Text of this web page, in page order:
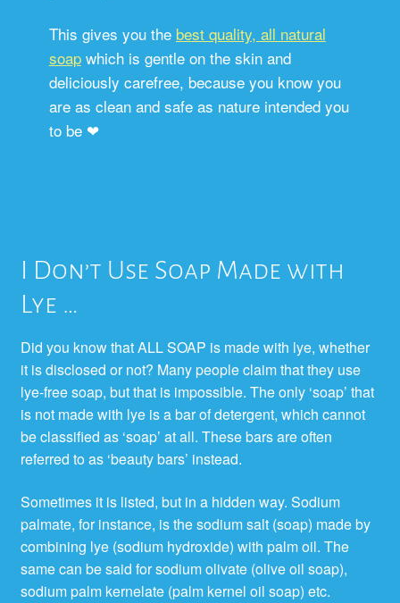
This gives you the best quality, all natural
soapwhich is gentle on the skin and
deliciously carefree, because you know you
are as clean and safe as nature intended you
to be ❤
I Don’t Use Soap Made with
Lye …
Did you know that ALL SOAP is made with lye, whether
it is disclosed or not? Many people claim that they use
lye-free soap, but that is impossible. The only ‘soap’ that
is not made with lye is a bar of detergent, which cannot
be classified as ‘soap’ at all. These bars are often
referred to as ‘beauty bars’ instead.
Sometimes it is listed, but in a hidden way. Sodium
palmate, for instance, is the sodium salt (soap) made by
combining lye (sodium hydroxide) with palm oil. The
same can be said for sodium olivate (olive oil soap),
sodium palm kernelate (palm kernel oil soap) etc.